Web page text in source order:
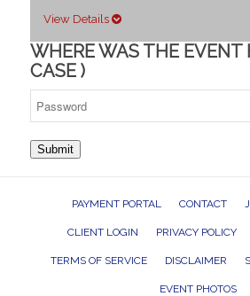
View Details
WHERE WAS THE EVENT
CASE )
Submit
PAYMENT PORTAL CONTACT
CLIENT LOGIN PRIVACY POLICY
TERMS OF SERVICE DISCLAIMER
EVENT PHOTOS